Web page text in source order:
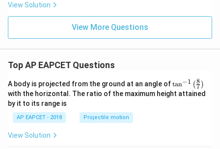
View Solution
View More Questions
Top AP EAPCET Questions
A body is projected from the ground at an angle of\ta
n^
{-
tan−1 (7
8 )
with the horizontal. The ratio of the maximum height attained
by it to its range is
AP EAPCET - 2018 Projectile motion
View Solution